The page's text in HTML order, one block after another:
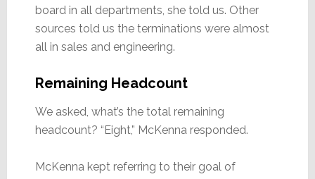
board in all departments, she told us. Other
sources told us the terminations were almost
all in sales and engineering.
Remaining Headcount
We asked, what’s the total remaining
headcount? “Eight,” McKenna responded.
McKenna kept referring to their goal of